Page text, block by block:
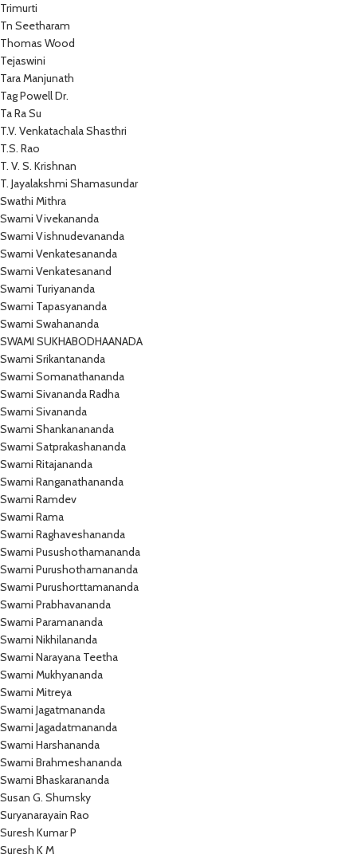
Trimurti
Tn Seetharam
Thomas Wood
Tejaswini
Tara Manjunath
Tag Powell Dr.
Ta Ra Su
T.V. Venkatachala Shasthri
T.S. Rao
T. V. S. Krishnan
T. Jayalakshmi Shamasundar
Swathi Mithra
Swami Vivekananda
Swami Vishnudevananda
Swami Venkatesananda
Swami Venkatesanand
Swami Turiyananda
Swami Tapasyananda
Swami Swahananda
SWAMI SUKHABODHAANADA
Swami Srikantananda
Swami Somanathananda
Swami Sivananda Radha
Swami Sivananda
Swami Shankanananda
Swami Satprakashananda
Swami Ritajananda
Swami Ranganathananda
Swami Ramdev
Swami Rama
Swami Raghaveshananda
Swami Pusushothamananda
Swami Purushothamananda
Swami Purushorttamananda
Swami Prabhavananda
Swami Paramananda
Swami Nikhilananda
Swami Narayana Teetha
Swami Mukhyananda
Swami Mitreya
Swami Jagatmananda
Swami Jagadatmananda
Swami Harshananda
Swami Brahmeshananda
Swami Bhaskarananda
Susan G. Shumsky
Suryanarayain Rao
Suresh Kumar P
Suresh K M